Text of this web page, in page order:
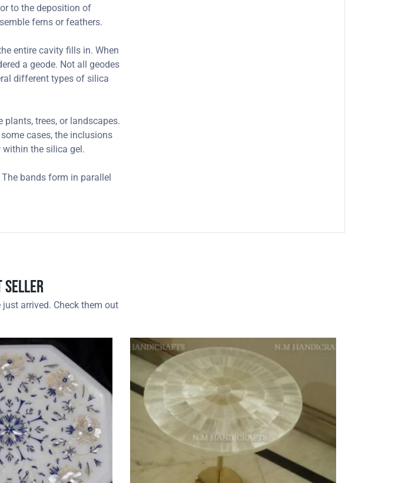
to the deposition of
ferns or feathers.
entire cavity fills in. When
a geode. Not all geodes
different types of silica
trees, or landscapes.
cases, the inclusions
the silica gel.
bands form in parallel
Seller
arrived. Check them out